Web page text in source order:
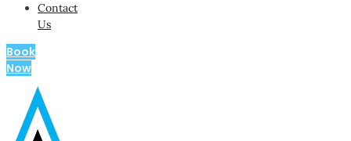
Contact
Us
Book
Now